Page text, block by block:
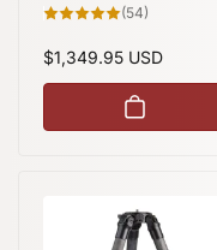
(54)
Regular
price
$1,349.95 USD